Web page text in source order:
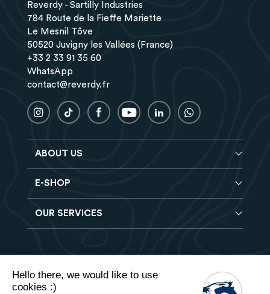
Hello there, we would like to use
cookies :)
Reverdy - Sartilly Industries
784 Route de la Fieffe Mariette
Le Mesnil Tôve
50520 Juvigny les Vallées (France)
+33 2 33 91 35 60
WhatsApp
contact@reverdy.fr
ABOUT US
Blog
Find a job
Contact
E-SHOP
Horse feeds
Vet range
OUR SERVICES
Delivery